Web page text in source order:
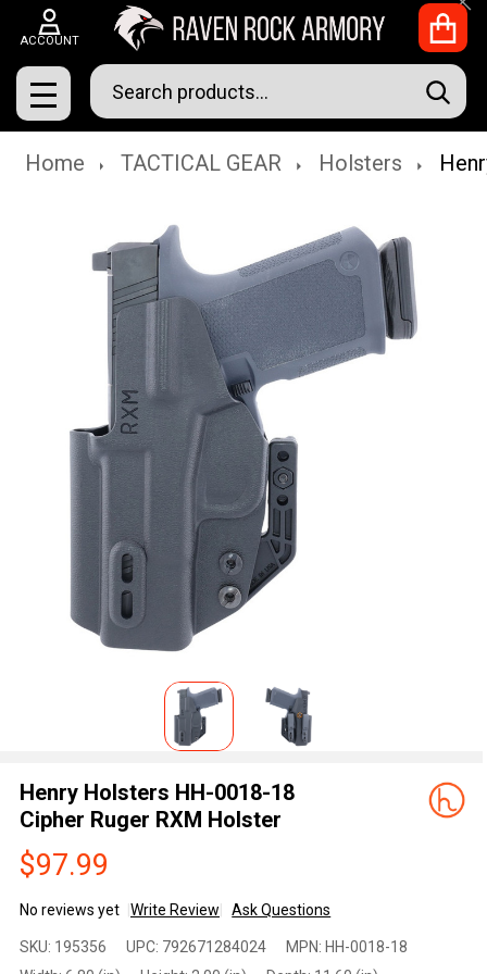
ACCOUNT
MENU
Search
Home TACTICAL GEAR Holsters
Henry Holsters HH-0018-18
Cipher Ruger RXM Holster
$97.99
No reviews yet Write Review Ask Questions
Holsters
SKU: 195356 UPC: 792671284024 MPN: HH-0018-18